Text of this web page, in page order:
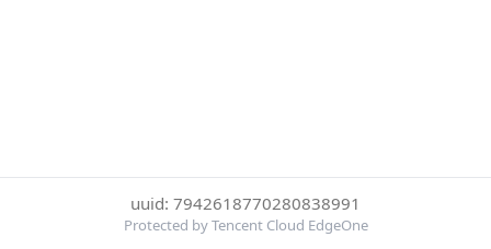
uuid: 7942618770280838991
Protected by Tencent Cloud EdgeOne